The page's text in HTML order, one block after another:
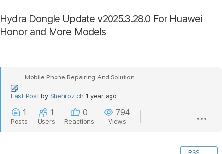
Hydra Dongle Update v2025.3.28.0 For Huawei
Honor and More Models
Mobile Phone Repairing And Solution
Last Post by Shehroz ch 1 year ago
1
Posts
1
Users
0
Reactions
794
Views
RSS